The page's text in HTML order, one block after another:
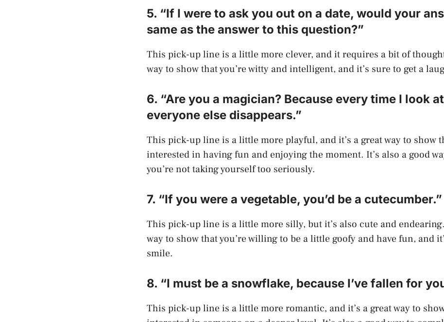
5. “If I were to ask you out on a date, would your
same as the answer to this question?”
This pick-up line is a little more clever, and it requires a bit of
way to show that you’re witty and intelligent, and it’s sure to get a
6. “Are you a magician? Because every time I look
everyone else disappears.”
This pick-up line is a little more playful, and it’s a great way to show
interested in having fun and enjoying the moment. It’s also a good
you’re not taking yourself too seriously.
7. “If you were a vegetable, you’d be a cutecumber.”
This pick-up line is a little more silly, but it’s also cute and
way to show that you’re willing to be a little goofy and have fun, and
smile.
8. “I must be a snowflake, because I’ve fallen for
This pick-up line is a little more romantic, and it’s a great way to